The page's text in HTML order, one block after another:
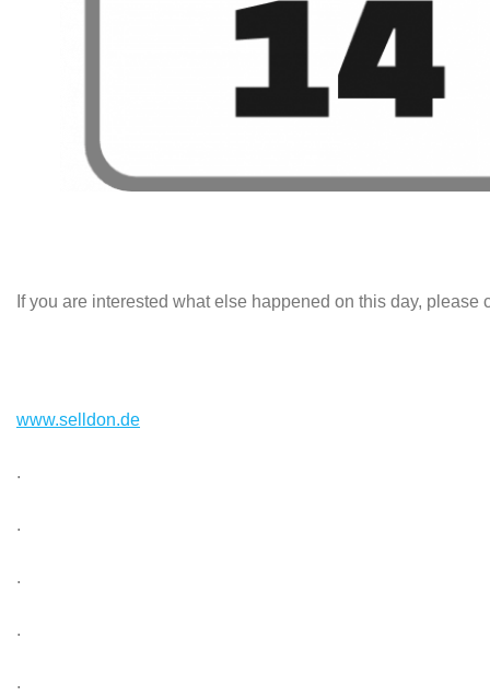
If you are interested what else happened on this day,
www.selldon.de
.
.
.
.
.